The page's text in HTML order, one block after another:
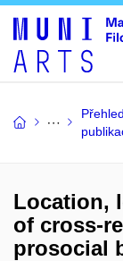
Přehled
Location,
of cross-
prosocial